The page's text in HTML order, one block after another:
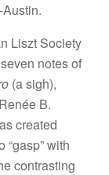
Liszt Society
notes of
(a sigh),
B.
created
“gasp” with
contrasting